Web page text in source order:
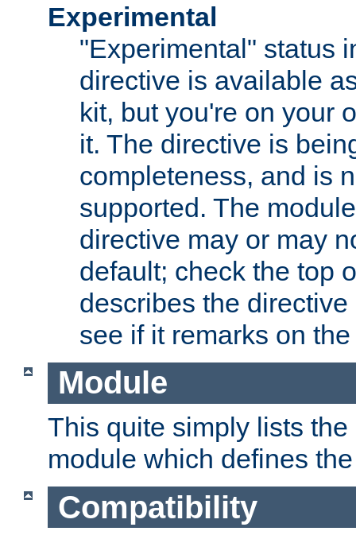
Experimental
"Experimental" status
directive is available
kit, but you're on your
it. The directive is
completeness, and is
supported. The
directive may or may
default; check the top
describes the
see if it remarks on
Module
This quite simply lists
module which defines
Compatibility